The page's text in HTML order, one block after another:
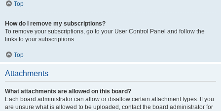
Top
How do I remove my subscriptions?
To remove your subscriptions, go to your User Control Panel and follow the
links to your subscriptions.
Top
Attachments
What attachments are allowed on this board?
Each board administrator can allow or disallow certain attachment types. If you
are unsure what is allowed to be uploaded, contact the board administrator for